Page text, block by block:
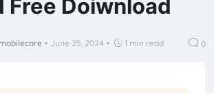
Free Doiwnload
• June 25, 2024 • 1 min read 0